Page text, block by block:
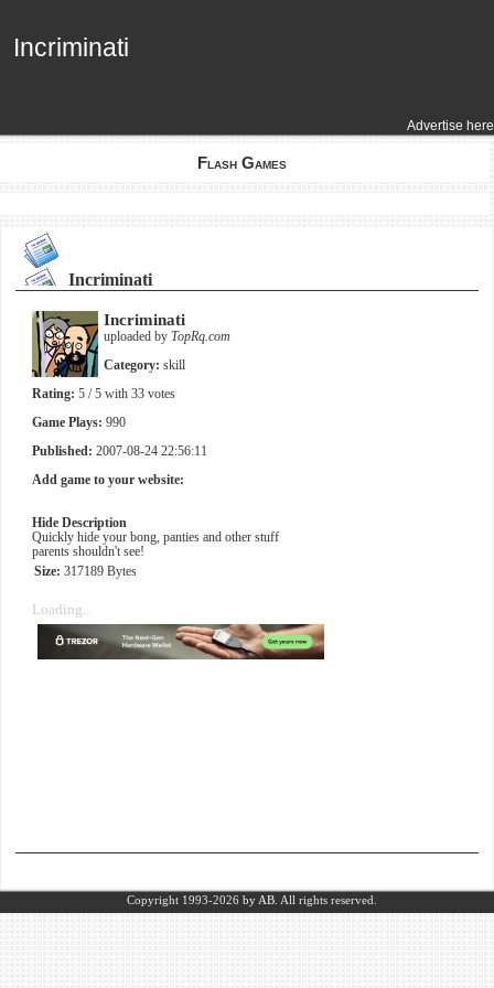
Advertise here
Incriminati
Incriminati
Flash Games
Incriminati
Incriminati
uploaded by TopRq.com
Category: skill
Rating: 5 / 5 with 33 votes
Game Plays: 990
Published: 2007-08-24 22:56:11
Add game to your website:
Hide Description
Quickly hide your bong, panties and other stuff
parents shouldn't see!
Size: 317189 Bytes
Loading...
Copyright 1993-2026 by AB. All rights reserved.